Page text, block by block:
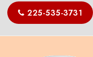
225-535-3731